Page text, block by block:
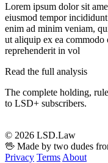
Lorem ipsum dolor sit
eiusmod tempor
enim ad minim veniam,
ut aliquip ex ea commodo
reprehenderit in vol
Read the full analysis
The complete holding,
to LSD+ subscribers.
© 2026 LSD.Law
🖖 Made by two dudes
Privacy Terms About